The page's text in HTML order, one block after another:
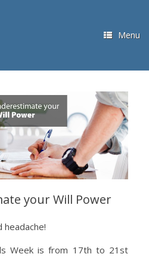
Menu
your Will Power
headache!
Week is from 17th to 21st